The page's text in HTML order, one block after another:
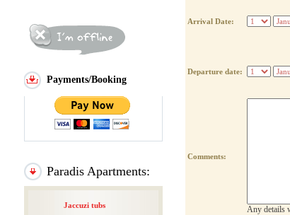
Payments/Booking
Paradis Apartments:
Jaccuzi tubs
Arrival Date:
Departure date:
Comments:
Any details